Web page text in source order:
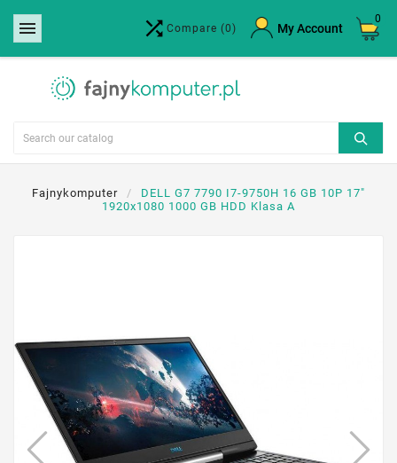
  Compare (0) My Account
0
Fajnykomputer
DELL G7 7790 I7-9750H 16 GB 10P 17"
1920x1080 1000 GB HDD Klasa A
Create wishlist ×
Wishlist name
Cancel Create wishlist